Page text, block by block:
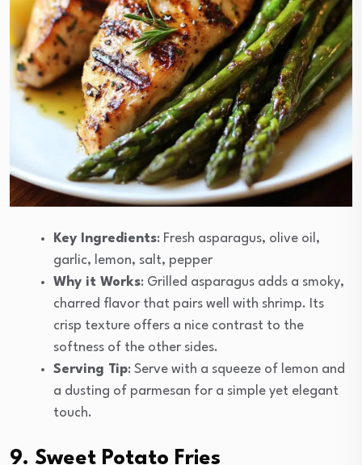
Key Ingredients: Fresh asparagus, olive oil,
garlic, lemon, salt, pepper
Why it Works: Grilled asparagus adds a smoky,
charred flavor that pairs well with shrimp. Its
crisp texture offers a nice contrast to the
softness of the other sides.
Serving Tip: Serve with a squeeze of lemon and
a dusting of parmesan for a simple yet elegant
touch.
9. Sweet Potato Fries